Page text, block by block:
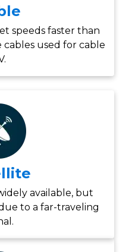
speeds faster than
used for cable
available, but
to a far-traveling